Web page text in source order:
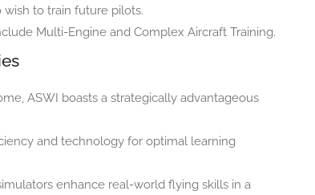
wish to train future pilots.
Multi-Engine and Complex Aircraft Training.
ASWI boasts a strategically advantageous
and technology for optimal learning
enhance real-world flying skills in a